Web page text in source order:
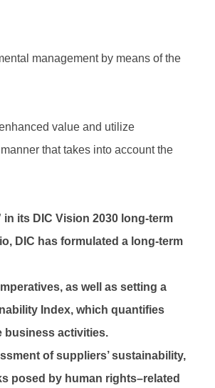
management by means of the
value and utilize
that takes into account the
its DIC Vision 2030 long-term
DIC has formulated a long-term
as well as setting a
Index, which quantifies
business activities.
of suppliers’ sustainability,
posed by human rights–related